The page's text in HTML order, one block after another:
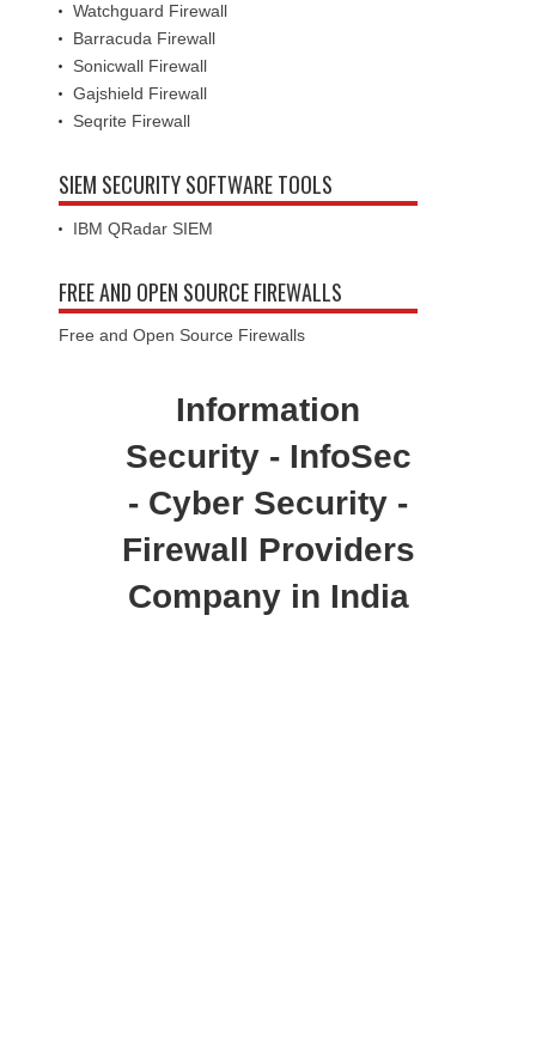
Watchguard Firewall
Barracuda Firewall
Sonicwall Firewall
Gajshield Firewall
Seqrite Firewall
SIEM SECURITY SOFTWARE TOOLS
IBM QRadar SIEM
FREE AND OPEN SOURCE FIREWALLS
Free and Open Source Firewalls
Information
Security - InfoSec
- Cyber Security -
Firewall Providers
Company in India